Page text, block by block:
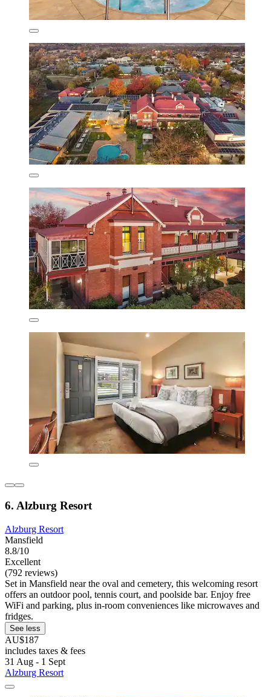
6. Alzburg Resort
Alzburg Resort
Mansfield
8.8/10
Excellent
(792 reviews)
Set in Mansfield near the oval and cemetery, this welcoming resort
offers an outdoor pool, tennis court, and poolside bar. Enjoy free
WiFi and parking, plus in-room conveniences like microwaves and
fridges.
See less
AU$187
includes taxes & fees
31 Aug - 1 Sept
Alzburg Resort